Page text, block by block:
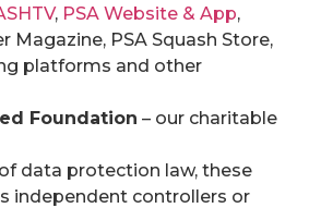
, PSA Website & App,
Magazine, PSA Squash Store,
platforms and other
Foundation – our charitable
data protection law, these
independent controllers or